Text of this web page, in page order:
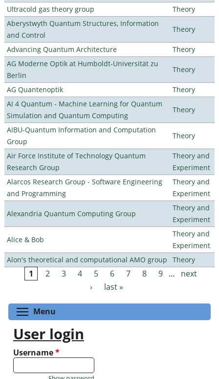
Ultracold gas theory group
Theory
Aberystwyth Quantum Structures, Information
and Control
Theory
Advancing Quantum Architecture
Theory
AG Moderne Optik at Humboldt-Universität zu
Berlin
Theory
AG Quantenoptik
Theory
AI 4 Quantum - Machine Learning for Quantum
Simulation and Quantum Computing
Theory
AIBU-Quantum Information and Computation
Group
Theory
Air Force Institute of Technology Quantum
Research Group
Theory and
Experiment
Alarcos Research Group - Software Engineering
and Programming
Theory and
Experiment
Alexandria Quantum Computing Group
Theory and
Experiment
Alice & Bob
Theory and
Experiment
Alon's theoretical and computational AMO group
Theory
Pages
1 2 3 4 5 6 7 8 9 …
next
›
last »
Menu
User login
Username*